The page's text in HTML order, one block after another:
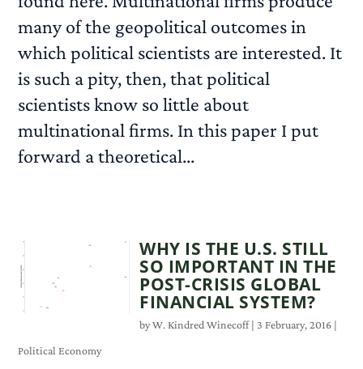
many of the geopolitical outcomes in
which political scientists are interested. It
is such a pity, then, that political
scientists know so little about
multinational firms. In this paper I put
forward a theoretical...
WHY IS THE U.S. STILL
SO IMPORTANT IN THE
POST-CRISIS GLOBAL
FINANCIAL SYSTEM?
byW. Kindred Winecoff| 3 February, 2016 |
Political Economy